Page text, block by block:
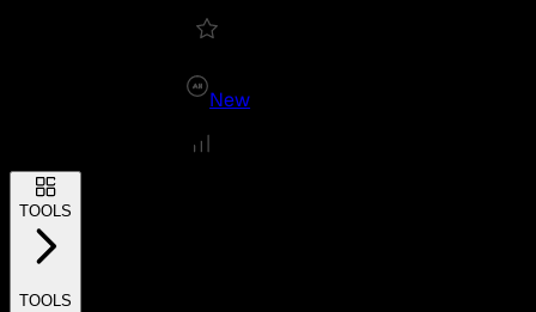
New
TOOLS
TOOLS